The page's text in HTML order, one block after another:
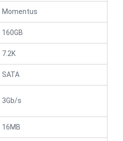
Momentus
160GB
7.2K
SATA
3Gb/s
16MB